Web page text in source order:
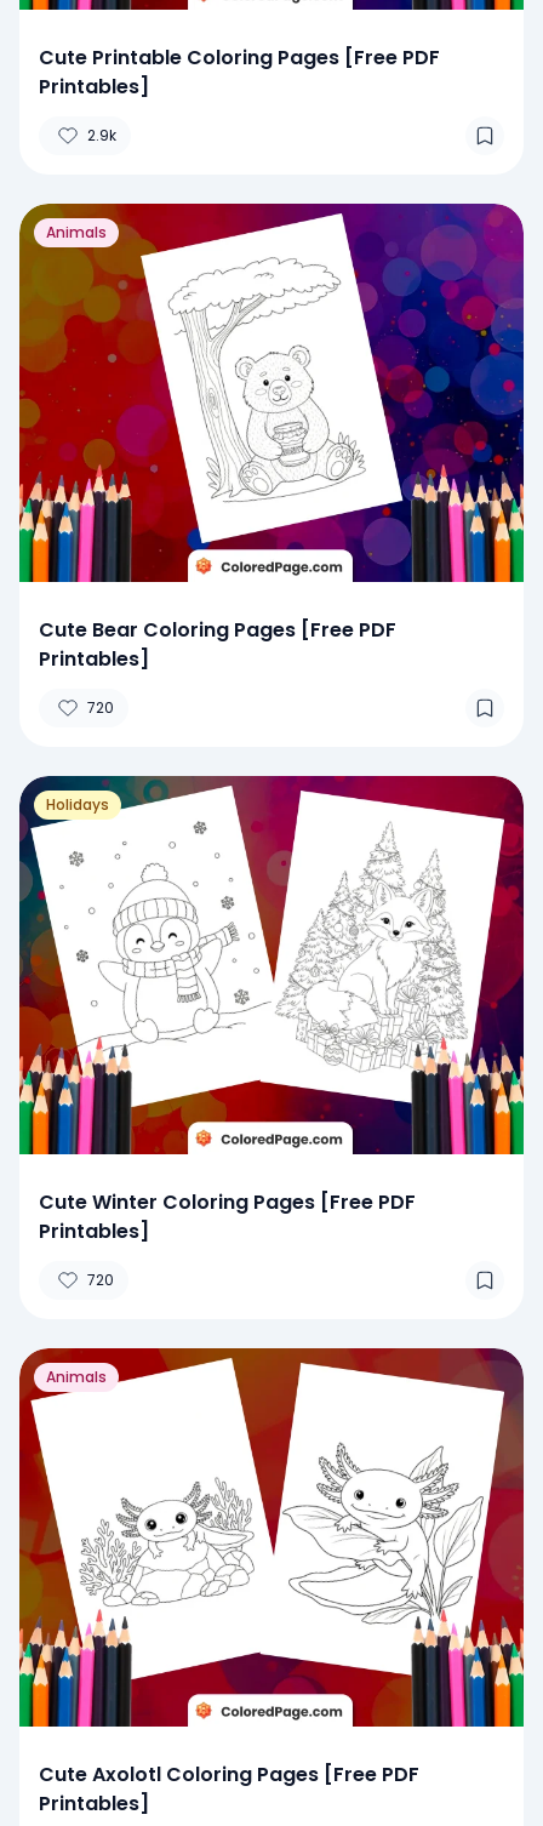
Cute Printable Coloring Pages [Free PDF
Printables]
2.9k
Animals
Cute Bear Coloring Pages [Free PDF
Printables]
720
Holidays
Cute Winter Coloring Pages [Free PDF
Printables]
720
Animals
Cute Axolotl Coloring Pages [Free PDF
Printables]